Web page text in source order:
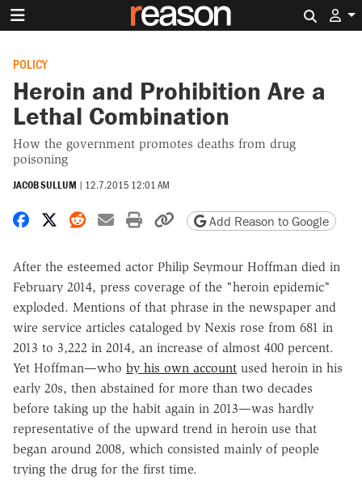
POLICY
Heroin and Prohibition Are a
Lethal Combination
How the government promotes deaths from drug
poisoning
JACOB SULLUM | 12.7.2015 12:01 AM
Share on Facebook
Share on X
Share on Reddit
Share by email
Print friendly version
Copy page URL
Add Reason to Google
After the esteemed actor Philip Seymour Hoffman died in
February 2014, press coverage of the "heroin epidemic"
exploded. Mentions of that phrase in the newspaper and
wire service articles cataloged by Nexis rose from 681 in
2013 to 3,222 in 2014, an increase of almost 400 percent.
Yet Hoffman—who by his own account used heroin in his
early 20s, then abstained for more than two decades
before taking up the habit again in 2013—was hardly
representative of the upward trend in heroin use that
began around 2008, which consisted mainly of people
trying the drug for the first time.